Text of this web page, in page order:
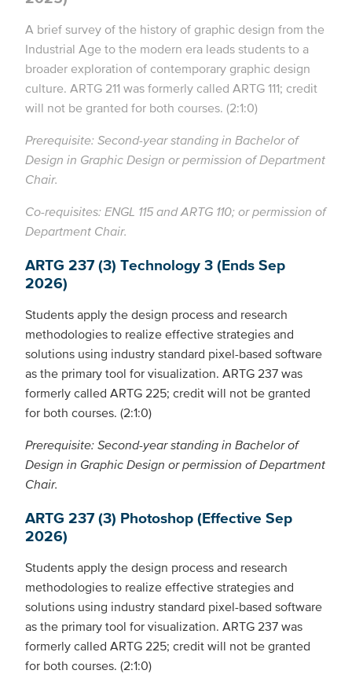
A brief survey of the history of graphic design from the
Industrial Age to the modern era leads students to a
broader exploration of contemporary graphic design
culture. ARTG 211 was formerly called ARTG 111; credit
will not be granted for both courses. (2:1:0)
Prerequisite: Second-year standing in Bachelor of
Design in Graphic Design or permission of Department
Chair.
Co-requisites: ENGL 115 and ARTG 110; or permission of
Department Chair.
ARTG 237 (3) Technology 3 (Ends Sep
2026)
Students apply the design process and research
methodologies to realize effective strategies and
solutions using industry standard pixel-based software
as the primary tool for visualization. ARTG 237 was
formerly called ARTG 225; credit will not be granted
for both courses. (2:1:0)
Prerequisite: Second-year standing in Bachelor of
Design in Graphic Design or permission of Department
Chair.
ARTG 237 (3) Photoshop (Effective Sep
2026)
Students apply the design process and research
methodologies to realize effective strategies and
solutions using industry standard pixel-based software
as the primary tool for visualization. ARTG 237 was
formerly called ARTG 225; credit will not be granted
for both courses. (2:1:0)